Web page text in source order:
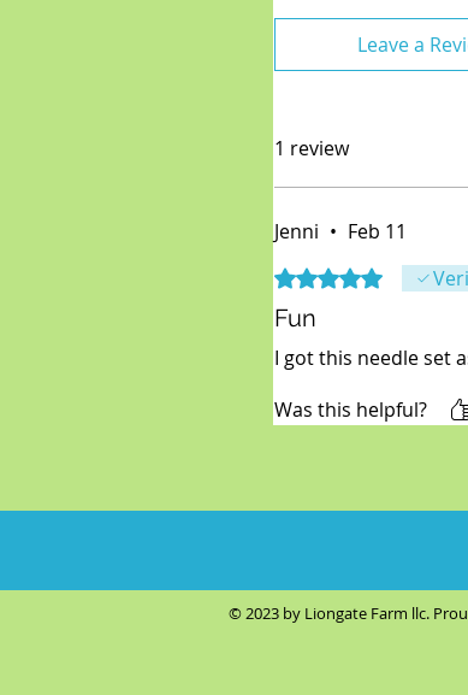
Leave a
1 review
Jenni • Feb 11
Rated 5 out of 5 stars.
Fun
I got this needle set
Was this helpful?
© 2023 by Liongate Farm llc.